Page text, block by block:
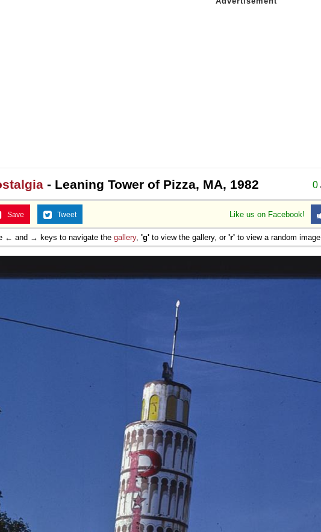
0
- Leaning Tower of Pizza, MA, 1982
Like us on Facebook!
Save Tweet
← and → keys to navigate the gallery, 'g' to view the gallery, or 'r' to view a random image.